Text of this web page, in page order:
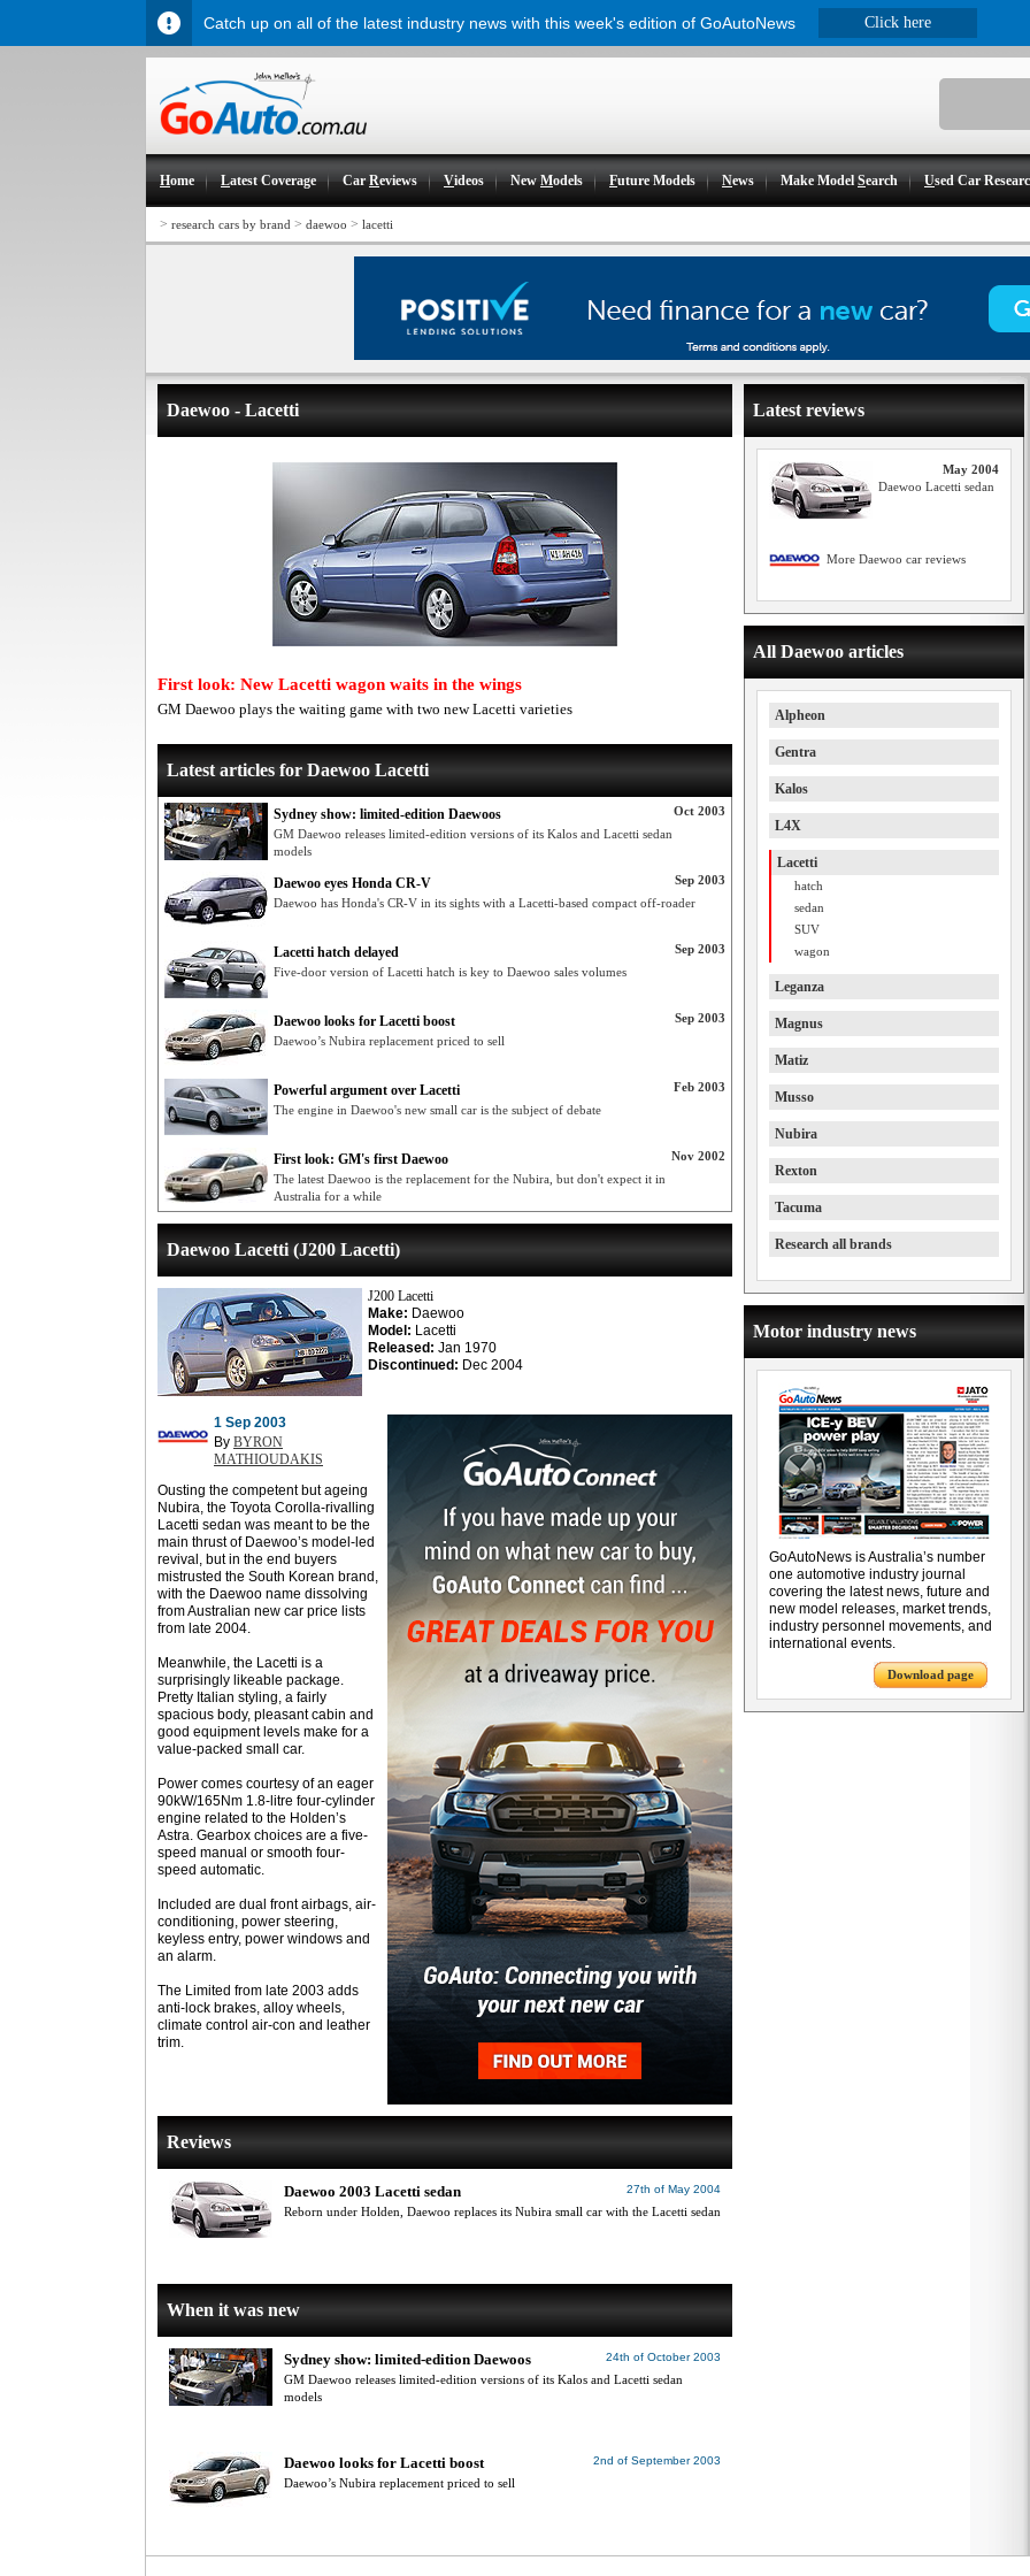
Home Latest Coverage CarReviews Videos NewModels Future Models News Make ModelSearch Used Car
> research cars by brand > daewoo > lacetti
Daewoo - Lacetti
First look: New Lacetti wagon waits in the wings
GM Daewoo plays the waiting game with two new Lacetti varieties
Latest articles for Daewoo Lacetti
Oct 2003
Sydney show: limited-edition Daewoos
GM Daewoo releases limited-edition versions of its Kalos and Lacetti sedan
models
Sep 2003
Daewoo eyes Honda CR-V
Daewoo has Honda's CR-V in its sights with a Lacetti-based compact off-roader
Sep 2003
Lacetti hatch delayed
Five-door version of Lacetti hatch is key to Daewoo sales volumes
Sep 2003
Daewoo looks for Lacetti boost
Daewoo’s Nubira replacement priced to sell
Feb 2003
Powerful argument over Lacetti
The engine in Daewoo's new small car is the subject of debate
Nov 2002
First look: GM's first Daewoo
The latest Daewoo is the replacement for the Nubira, but don't expect it in
Australia for a while
Daewoo Lacetti (J200 Lacetti)
J200 Lacetti
Make: Daewoo
Model: Lacetti
Released: Jan 1970
Discontinued: Dec 2004
1 Sep 2003
By BYRON
MATHIOUDAKIS
Ousting the competent but ageing
Nubira, the Toyota Corolla-rivalling
Lacetti sedan was meant to be the
main thrust of Daewoo’s model-led
revival, but in the end buyers
mistrusted the South Korean brand,
with the Daewoo name dissolving
from Australian new car price lists
from late 2004.
Meanwhile, the Lacetti is a
surprisingly likeable package.
Pretty Italian styling, a fairly
spacious body, pleasant cabin and
good equipment levels make for a
value-packed small car.
Power comes courtesy of an eager
90kW/165Nm 1.8-litre four-cylinder
engine related to the Holden’s
Astra. Gearbox choices are a five-
speed manual or smooth four-
speed automatic.
Included are dual front airbags, air-
conditioning, power steering,
keyless entry, power windows and
an alarm.
The Limited from late 2003 adds
anti-lock brakes, alloy wheels,
climate control air-con and leather
trim.
Reviews
27th of May 2004
Daewoo 2003 Lacetti sedan
Reborn under Holden, Daewoo replaces its Nubira small car with the Lacetti sedan
When it was new
24th of October 2003
Sydney show: limited-edition Daewoos
GM Daewoo releases limited-edition versions of its Kalos and Lacetti sedan
models
2nd of September 2003
Daewoo looks for Lacetti boost
Daewoo’s Nubira replacement priced to sell
Latest reviews
May 2004
Daewoo Lacetti sedan
More Daewoo car reviews
All Daewoo articles
Alpheon
Gentra
Kalos
L4X
Lacetti
hatch
sedan
SUV
wagon
Leganza
Magnus
Matiz
Musso
Nubira
Rexton
Tacuma
Research all brands
Motor industry news
GoAutoNews is Australia’s number
one automotive industry journal
covering the latest news, future and
new model releases, market trends,
industry personnel movements, and
international events.
Download page
Catch up on all of the latest industry news with this week's edition of GoAutoNews Click here